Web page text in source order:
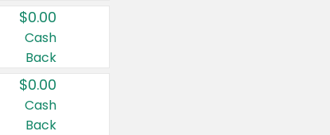
$0.00
Cash
Back
$0.00
Cash
Back